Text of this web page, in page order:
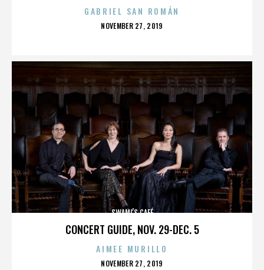
GABRIEL SAN ROMÁN
POSTED
NOVEMBER 27, 2019
CONCERT GUIDE, NOV. 29-DEC. 5
SWAMI’S CAFÉ
AIMEE MURILLO
POSTED
NOVEMBER 27, 2019